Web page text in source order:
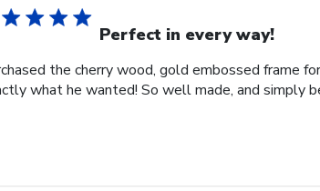
Perfect in every way!
the cherry wood, gold embossed frame
what he wanted! So well made, and simply